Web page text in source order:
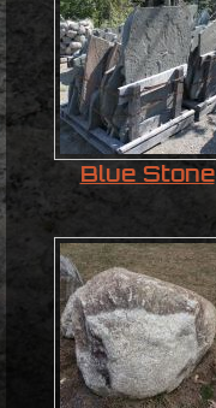
Blue Stone